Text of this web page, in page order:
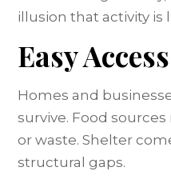
illusion that activity is
Easy
Homes and
survive. Food
or waste. Shelter
structural gaps.